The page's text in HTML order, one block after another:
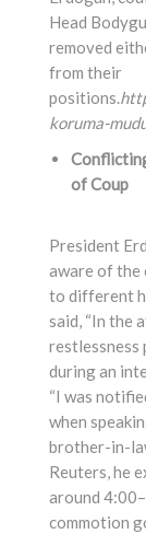
Head
removed
from their
positions.
koruma-
of Coup
President
aware of the
to different
said, “In the
restlessness
during an
“I was
when
brother-in-
Reuters, he
around
commotion